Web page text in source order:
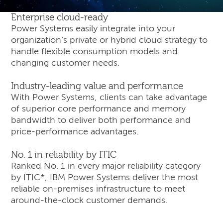
Enterprise cloud-ready
Power Systems easily integrate into your
organization’s private or hybrid cloud strategy to
handle flexible consumption models and
changing customer needs.
Industry-leading value and performance
With Power Systems, clients can take advantage
of superior core performance and memory
bandwidth to deliver both performance and
price-performance advantages.
No. 1 in reliability by ITIC
Ranked No. 1 in every major reliability category
by ITIC*, IBM Power Systems deliver the most
reliable on-premises infrastructure to meet
around-the-clock customer demands.